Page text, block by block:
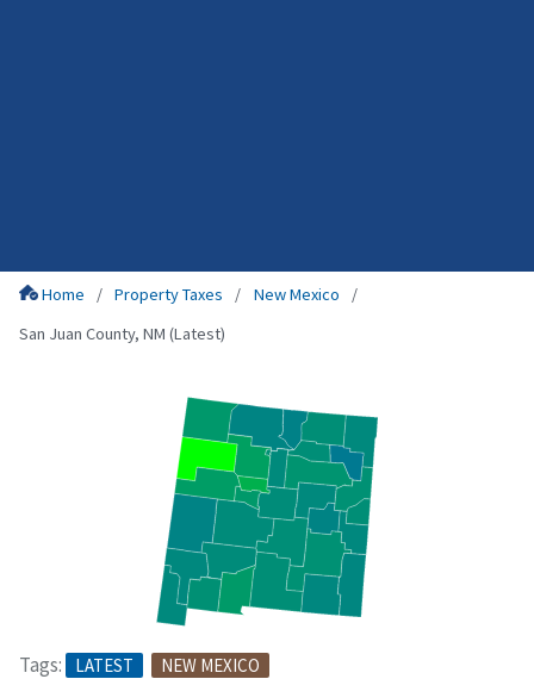
Home Property Taxes
New Mexico
San Juan County, NM (Latest)
Tags: LATEST NEW MEXICO